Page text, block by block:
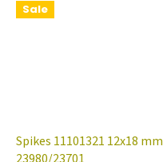
Sale
Spikes 11101321 12x18 mm